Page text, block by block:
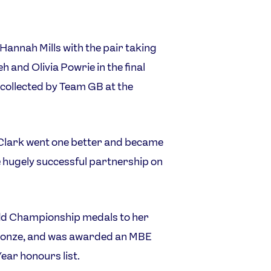
Mills with the pair taking
and Olivia Powrie in the final
by Team GB at the
went one better and became
successful partnership on
Championship medals to her
and was awarded an MBE
honours list.